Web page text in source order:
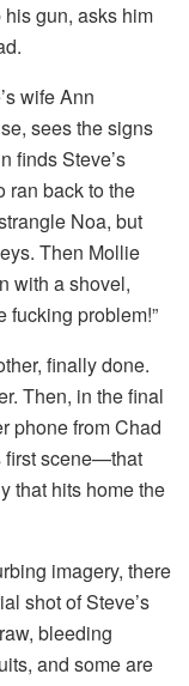
gun, asks him
wife Ann
sees the signs
finds Steve’s
ran back to the
Noa, but
Then Mollie
with a shovel,
fucking problem!”
finally done.
Then, in the final
phone from Chad
first scene—that
that hits home the
imagery, there
shot of Steve’s
bleeding
and some are